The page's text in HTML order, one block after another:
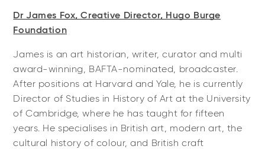
Dr James Fox, Creative Director, Hugo Burge
Foundation
James is an art historian, writer, curator and multi
award-winning, BAFTA-nominated, broadcaster.
After positions at Harvard and Yale, he is currently
Director of Studies in History of Art at the University
of Cambridge, where he has taught for fifteen
years. He specialises in British art, modern art, the
cultural history of colour, and British craft